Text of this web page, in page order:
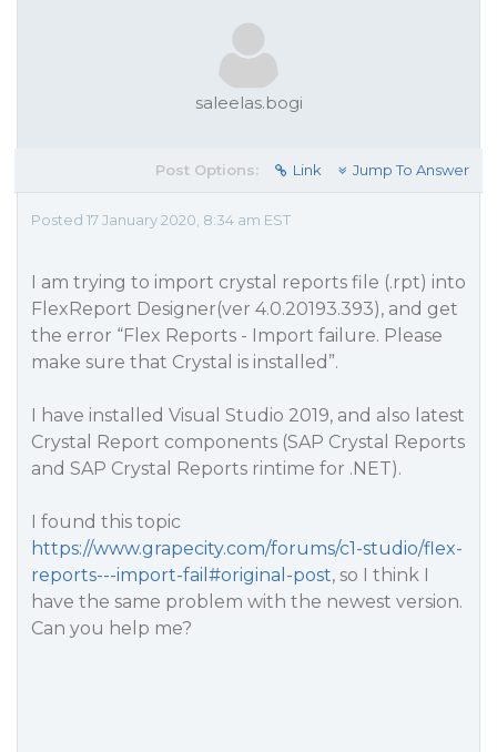
saleelas.bogi
Post Options: Link Jump To Answer
Posted 17 January 2020, 8:34 am EST
I am trying to import crystal reports file (.rpt) into
FlexReport Designer(ver 4.0.20193.393), and get
the error “Flex Reports - Import failure. Please
make sure that Crystal is installed”.
I have installed Visual Studio 2019, and also latest
Crystal Report components (SAP Crystal Reports
and SAP Crystal Reports rintime for .NET).
I found this topic
https://www.grapecity.com/forums/c1-studio/flex-
reports---import-fail#original-post, so I think I
have the same problem with the newest version.
Can you help me?